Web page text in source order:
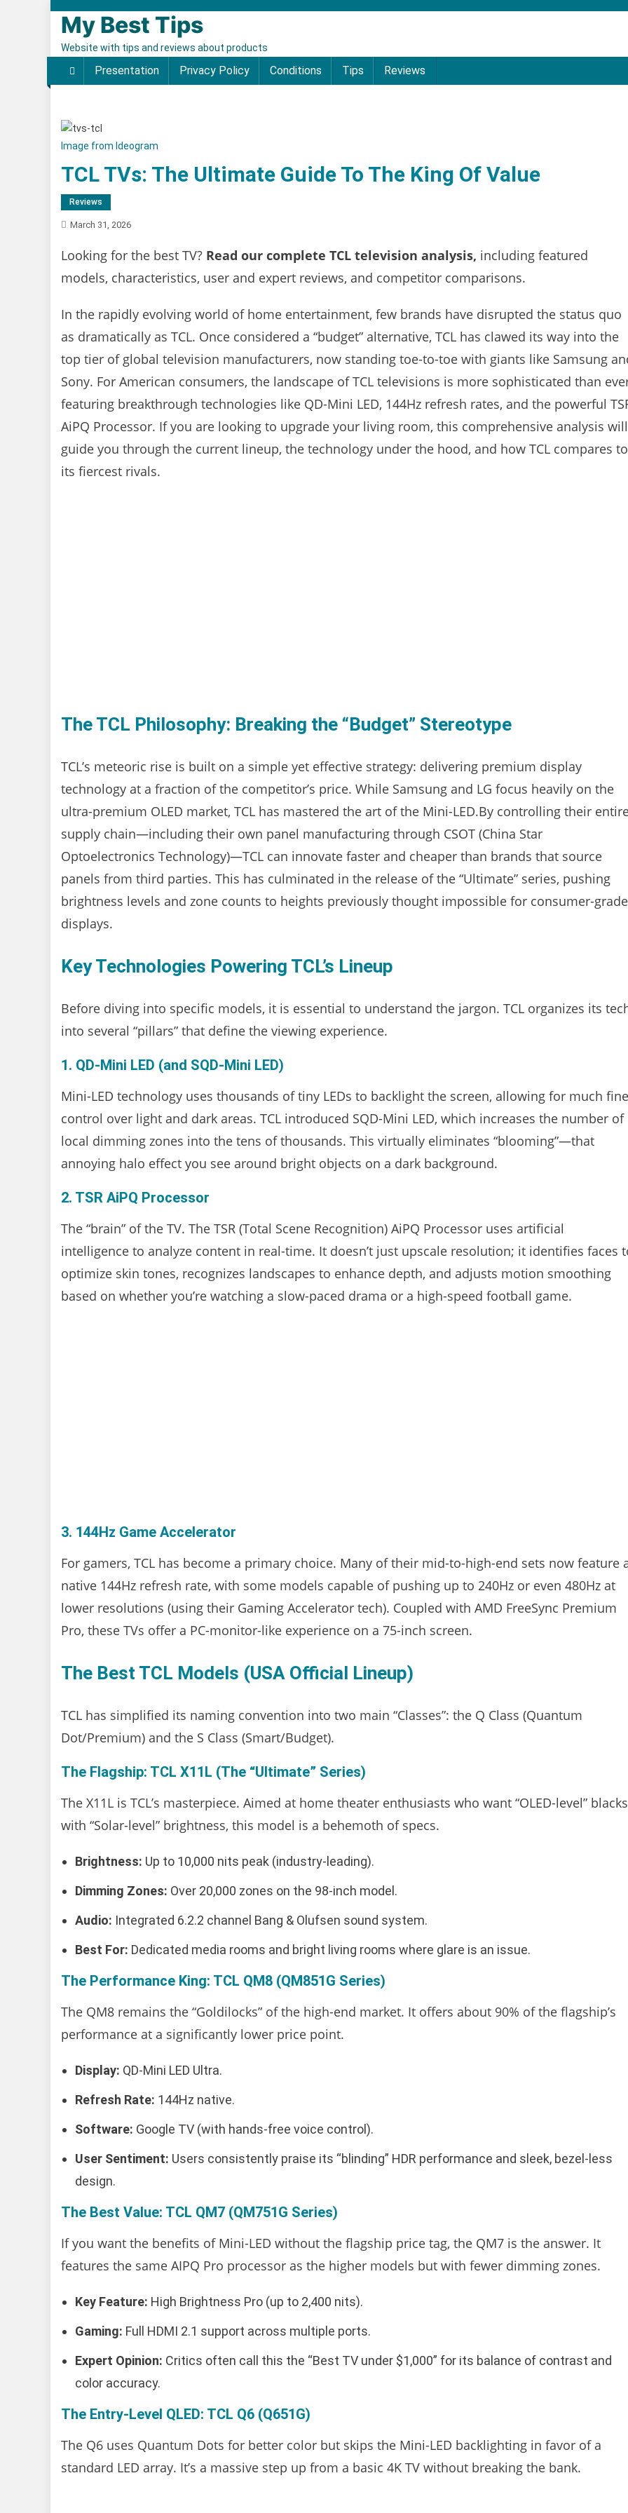
My Best Tips
Website with tips and reviews about products
Presentation Privacy Policy Conditions Tips Reviews
Image from Ideogram
TCL TVs: The Ultimate Guide To The King Of Value
Reviews
March 31, 2026
Looking for the best TV? Read our complete TCL television analysis, including featured
models, characteristics, user and expert reviews, and competitor comparisons.
In the rapidly evolving world of home entertainment, few brands have disrupted the status quo
as dramatically as TCL. Once considered a “budget” alternative, TCL has clawed its way into the
top tier of global television manufacturers, now standing toe-to-toe with giants like Samsung
Sony. For American consumers, the landscape of TCL televisions is more sophisticated than
featuring breakthrough technologies like QD-Mini LED, 144Hz refresh rates, and the powerful
AiPQ Processor. If you are looking to upgrade your living room, this comprehensive analysis will
guide you through the current lineup, the technology under the hood, and how TCL compares to
its fiercest rivals.
The TCL Philosophy: Breaking the “Budget” Stereotype
TCL’s meteoric rise is built on a simple yet effective strategy: delivering premium display
technology at a fraction of the competitor’s price. While Samsung and LG focus heavily on the
ultra-premium OLED market, TCL has mastered the art of the Mini-LED.By controlling their
supply chain—including their own panel manufacturing through CSOT (China Star
Optoelectronics Technology)—TCL can innovate faster and cheaper than brands that source
panels from third parties. This has culminated in the release of the “Ultimate” series, pushing
brightness levels and zone counts to heights previously thought impossible for consumer-grade
displays.
Key Technologies Powering TCL’s Lineup
Before diving into specific models, it is essential to understand the jargon. TCL organizes its
into several “pillars” that define the viewing experience.
1. QD-Mini LED (and SQD-Mini LED)
Mini-LED technology uses thousands of tiny LEDs to backlight the screen, allowing for much
control over light and dark areas. TCL introduced SQD-Mini LED, which increases the number of
local dimming zones into the tens of thousands. This virtually eliminates “blooming”—that
annoying halo effect you see around bright objects on a dark background.
2. TSR AiPQ Processor
The “brain” of the TV. The TSR (Total Scene Recognition) AiPQ Processor uses artificial
intelligence to analyze content in real-time. It doesn’t just upscale resolution; it identifies faces
optimize skin tones, recognizes landscapes to enhance depth, and adjusts motion smoothing
based on whether you’re watching a slow-paced drama or a high-speed football game.
3. 144Hz Game Accelerator
For gamers, TCL has become a primary choice. Many of their mid-to-high-end sets now feature
native 144Hz refresh rate, with some models capable of pushing up to 240Hz or even 480Hz at
lower resolutions (using their Gaming Accelerator tech). Coupled with AMD FreeSync Premium
Pro, these TVs offer a PC-monitor-like experience on a 75-inch screen.
The Best TCL Models (USA Official Lineup)
TCL has simplified its naming convention into two main “Classes”: the Q Class (Quantum
Dot/Premium) and the S Class (Smart/Budget).
The Flagship: TCL X11L (The “Ultimate” Series)
The X11L is TCL’s masterpiece. Aimed at home theater enthusiasts who want “OLED-level” blacks
with “Solar-level” brightness, this model is a behemoth of specs.
Brightness: Up to 10,000 nits peak (industry-leading).
Dimming Zones: Over 20,000 zones on the 98-inch model.
Audio: Integrated 6.2.2 channel Bang & Olufsen sound system.
Best For: Dedicated media rooms and bright living rooms where glare is an issue.
The Performance King: TCL QM8 (QM851G Series)
The QM8 remains the “Goldilocks” of the high-end market. It offers about 90% of the flagship’s
performance at a significantly lower price point.
Display: QD-Mini LED Ultra.
Refresh Rate: 144Hz native.
Software: Google TV (with hands-free voice control).
User Sentiment: Users consistently praise its “blinding” HDR performance and sleek, bezel-less
design.
The Best Value: TCL QM7 (QM751G Series)
If you want the benefits of Mini-LED without the flagship price tag, the QM7 is the answer. It
features the same AIPQ Pro processor as the higher models but with fewer dimming zones.
Key Feature: High Brightness Pro (up to 2,400 nits).
Gaming: Full HDMI 2.1 support across multiple ports.
Expert Opinion: Critics often call this the “Best TV under $1,000” for its balance of contrast and
color accuracy.
The Entry-Level QLED: TCL Q6 (Q651G)
The Q6 uses Quantum Dots for better color but skips the Mini-LED backlighting in favor of a
standard LED array. It’s a massive step up from a basic 4K TV without breaking the bank.